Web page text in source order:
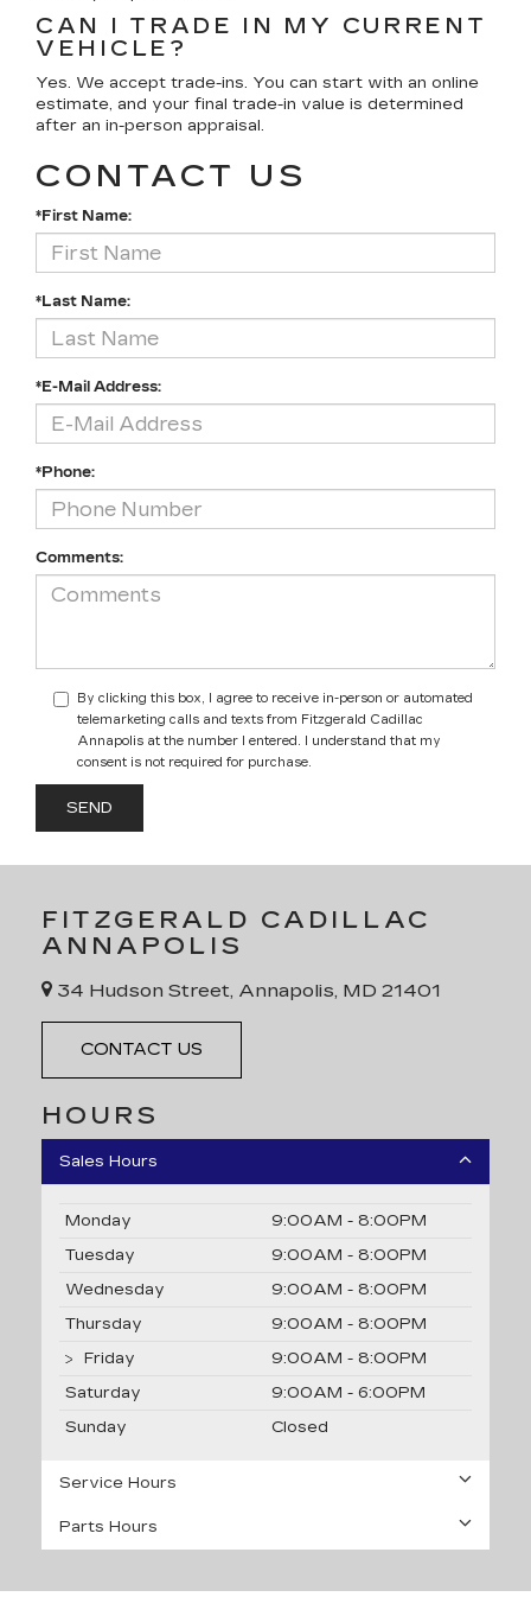
CAN I TRADE IN MY CURRENT
VEHICLE?
Yes. We accept trade-ins. You can start with an online
estimate, and your final trade-in value is determined
after an in-person appraisal.
CONTACT US
*First Name:
*Last Name:
*E-Mail Address:
*Phone:
Comments:
By clicking this box, I agree to receive in-person or automated
telemarketing calls and texts from Fitzgerald Cadillac
Annapolis at the number I entered. I understand that my
consent is not required for purchase.
FITZGERALD CADILLAC
ANNAPOLIS
34 Hudson Street, Annapolis, MD 21401
CONTACT US
HOURS
Sales Hours
Monday
9:00AM - 8:00PM
Tuesday
9:00AM - 8:00PM
Wednesday
9:00AM - 8:00PM
Thursday
9:00AM - 8:00PM
Friday
9:00AM - 8:00PM
Saturday
9:00AM - 6:00PM
Sunday
Closed
Service Hours
Parts Hours